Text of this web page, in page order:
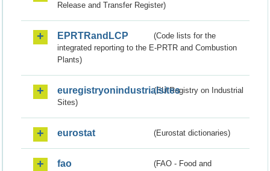
Release and Transfer Register)
EPRTRandLCP
(Code lists for the
integrated reporting to the E-PRTR and Combustion
Plants)
euregistryonindustrialsites(EU Registry on Industrial
Sites)
eurostat (Eurostat dictionaries)
fao
(FAO - Food and